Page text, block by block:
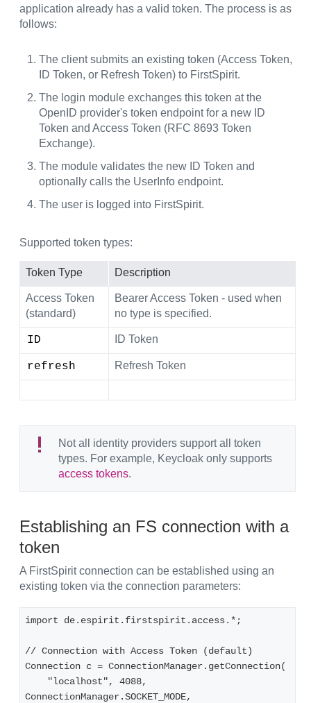
application already has a valid token. The process is as
follows:
The client submits an existing token (Access Token,
ID Token, or Refresh Token) to FirstSpirit.
The login module exchanges this token at the
OpenID provider's token endpoint for a new ID
Token and Access Token (RFC 8693 Token
Exchange).
The module validates the new ID Token and
optionally calls the UserInfo endpoint.
The user is logged into FirstSpirit.
Supported token types:
Token Type Description
Access Token
(standard)
Bearer Access Token - used when
no type is specified.
ID ID Token
refresh Refresh Token
Not all identity providers support all token
types. For example, Keycloak only supports
access tokens.
Establishing an FS connection with a
token
A FirstSpirit connection can be established using an
existing token via the connection parameters:
import de.espirit.firstspirit.access.*;
// Connection with Access Token (default)
Connection c = ConnectionManager.getConnection(
ConnectionManager.SOCKET_MODE,